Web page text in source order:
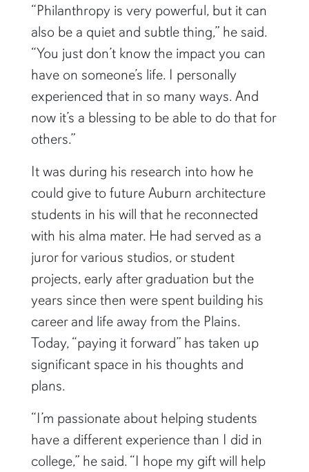
“Philanthropy is very powerful, but it can
also be a quiet and subtle thing,” he said.
“You just don’t know the impact you can
have on someone’s life. I personally
experienced that in so many ways. And
now it’s a blessing to be able to do that for
others.”
It was during his research into how he
could give to future Auburn architecture
students in his will that he reconnected
with his alma mater. He had served as a
juror for various studios, or student
projects, early after graduation but the
years since then were spent building his
career and life away from the Plains.
Today, “paying it forward” has taken up
significant space in his thoughts and
plans.
“I’m passionate about helping students
have a different experience than I did in
college,” he said. “I hope my gift will help